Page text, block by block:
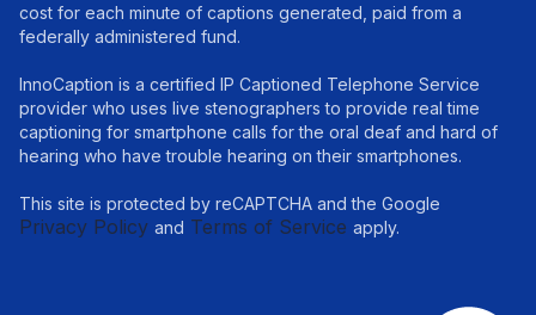
cost for each minute of captions generated, paid from a
federally administered fund.
InnoCaption is a certified IP Captioned Telephone Service
provider who uses live stenographers to provide real time
captioning for smartphone calls for the oral deaf and hard of
hearing who have trouble hearing on their smartphones.
This site is protected by reCAPTCHA and the Google
Privacy Policy and Terms of Service apply.